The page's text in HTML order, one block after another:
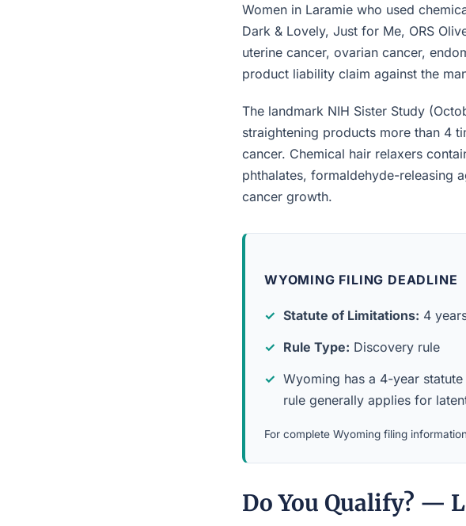
Women in Laramie who used
Dark & Lovely, Just for Me, ORS
uterine cancer, ovarian cancer,
product liability claim against the
The landmark NIH Sister Study
straightening products more than 4
cancer. Chemical hair relaxers
phthalates, formaldehyde-releasing
cancer growth.
WYOMING FILING DEADLINE
Statute of Limitations: 4
Rule Type: Discovery rule
Wyoming has a 4-year
rule generally applies for
For complete Wyoming filing
Do You Qualify? —